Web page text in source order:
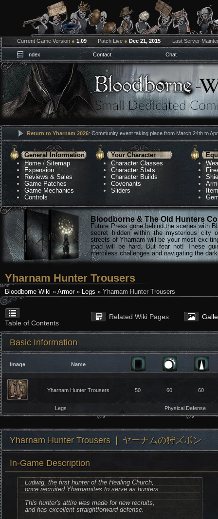
Current Game Version ● 1.09 Patch Live ● Dec 21, 2015 Last Server
Index Contact Chat
Return to Yharnam 2026: Community event taking place from March 24th to
General Information
Home /Sitemap
Expansion
Reviews & Sales
Game Patches
Game Mechanics
Controls
Your Character
Character Classes
Character Stats
Character Builds
Covenants
Sliders
Bloodborne & The Old Hunters
Future Press gone behind the scenes with
secret hidden within the mysterious city
streets of Yharnam will be your most
road will be hard. But fear not! These
merciless challenges and navigating the
Yharnam Hunter Trousers
Bloodborne Wiki » Armor» Legs » Yharnam Hunter Trousers
Table of Contents
Related Wiki Pages
Basic Information
Image Name
Yharnam Hunter Trousers 50 60 60
Legs Physical Defense
Yharnam Hunter Trousers ❘ ヤーナムの狩ズボン
In-Game Description
Ludwig, the first hunter of the Healing Church,
once recruited Yharnamites to serve as hunters.
This hunter's attire was made for new recruits,
and has excellent straightforward defense.